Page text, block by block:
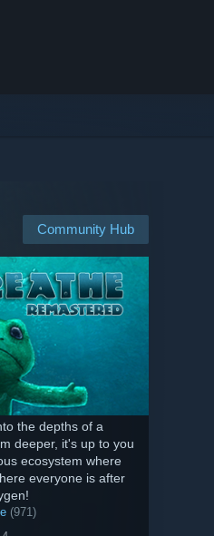
Community Hub
the depths of a
deeper, it's up to you
ecosystem where
everyone is after
(971)